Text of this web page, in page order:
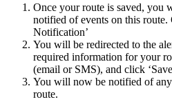
Once your route is saved, you
notified of events on this route.
Notification’
You will be redirected to the
required information for your
(email or SMS), and click
You will now be notified of
route.